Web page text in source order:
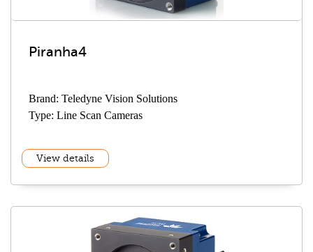
Piranha4
Brand: Teledyne Vision Solutions
Type: Line Scan Cameras
View details